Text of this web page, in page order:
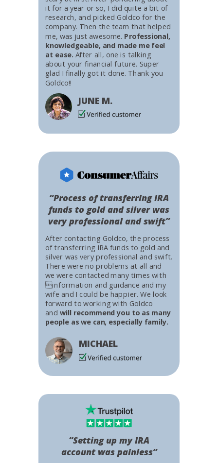
After contacting Goldco, the process
of transferring IRA funds to gold and
silver was very professional and swift.
There were no problems at all and
we were contacted many times with
information and guidance and my
wife and I could be happier. We look
forward to working with Goldco
and will recommend you to as many
people as we can, especially family.
MICHAEL
“Process of transferring IRA
funds to gold and silver was
very professional and swift”
it for a year or so, I did quite a bit of
research, and picked Goldco for the
company. Then the team that helped
me, was just awesome. Professional,
knowledgeable, and made me feel
at ease. After all, one is talking
about your financial future. Super
glad I finally got it done. Thank you
Goldco!!
JUNE M.
“Setting up my IRA
account was painless”